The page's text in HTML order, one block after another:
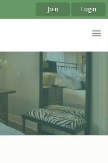
Join Login